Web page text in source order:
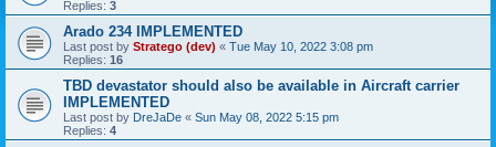
Replies: 3
Arado 234 IMPLEMENTED
Last post by Stratego (dev) « Tue May 10, 2022 3:08 pm
Replies: 16
TBD devastator should also be available in Aircraft carrier
IMPLEMENTED
Last post by DreJaDe « Sun May 08, 2022 5:15 pm
Replies: 4